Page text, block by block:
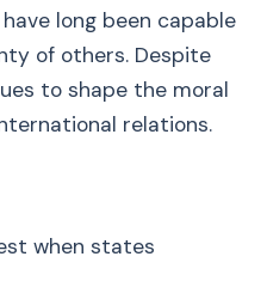
long been capable
of others. Despite
to shape the moral
relations.
when states